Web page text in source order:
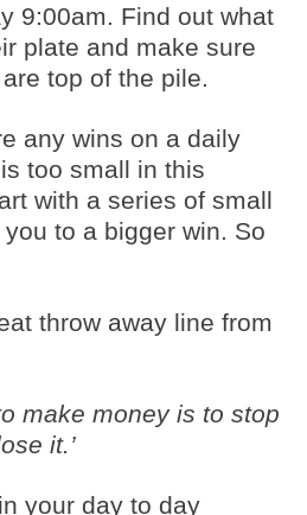
9:00am. Find out what
plate and make sure
top of the pile.
any wins on a daily
too small in this
with a series of small
to a bigger win. So
throw away line from
make money is to stop
it.’
your day to day